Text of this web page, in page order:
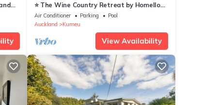
⭐️ The Wine Country Retreat by Homello
⭐️|Pool Near Wineries & Wedding Venues
Spacious
Air Conditioner Parking
Pool
Auckland
Kumeu
View Availability